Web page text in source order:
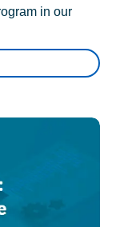
in our